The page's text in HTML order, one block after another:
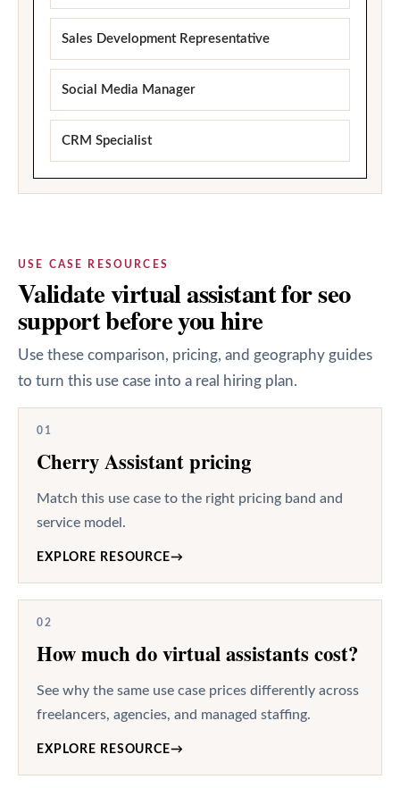
Sales Development Representative
Social Media Manager
CRM Specialist
USE CASE RESOURCES
Validate virtual assistant for seo
support before you hire
Use these comparison, pricing, and geography guides
to turn this use case into a real hiring plan.
01
Cherry Assistant pricing
Match this use case to the right pricing band and
service model.
EXPLORE RESOURCE→
02
How much do virtual assistants cost?
See why the same use case prices differently across
freelancers, agencies, and managed staffing.
EXPLORE RESOURCE→